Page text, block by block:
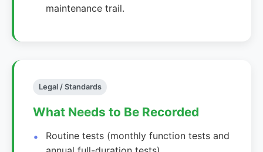
maintenance trail.
Legal / Standards
What Needs to Be Recorded
Routine tests (monthly function tests and